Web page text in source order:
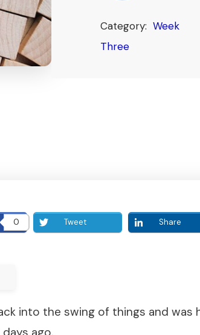
Category: Week
Three
0 Tweet Share
into the swing of things and was